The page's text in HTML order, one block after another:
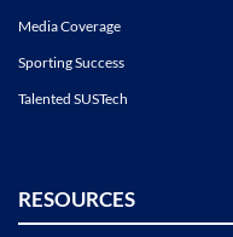
Media Coverage
Sporting Success
Talented SUSTech
RESOURCES